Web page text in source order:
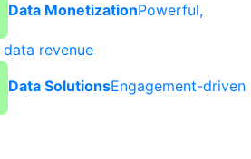
Data MonetizationPowerful,
data revenue
Data SolutionsEngagement-driven